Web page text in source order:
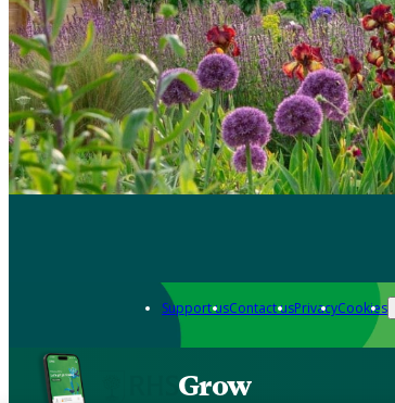
Support usContact usPrivacyCookies
Grow